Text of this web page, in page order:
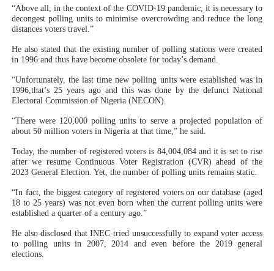
“Above all, in the context of the COVID-19 pandemic, it is necessary to
decongest polling units to minimise overcrowding and reduce the long
distances voters travel.”
He also stated that the existing number of polling stations were created
in 1996 and thus have become obsolete for today’s demand.
“Unfortunately, the last time new polling units were established was in
1996,that’s 25 years ago and this was done by the defunct National
Electoral Commission of Nigeria (NECON).
“There were 120,000 polling units to serve a projected population of
about 50 million voters in Nigeria at that time,” he said.
Today, the number of registered voters is 84,004,084 and it is set to rise
after we resume Continuous Voter Registration (CVR) ahead of the
2023 General Election. Yet, the number of polling units remains static.
“In fact, the biggest category of registered voters on our database (aged
18 to 25 years) was not even born when the current polling units were
established a quarter of a century ago.”
He also disclosed that INEC tried unsuccessfully to expand voter access
to polling units in 2007, 2014 and even before the 2019 general
elections.